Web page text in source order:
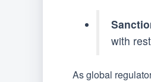
with
As global